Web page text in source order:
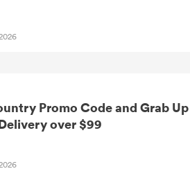
Promo Code and Grab
over $99